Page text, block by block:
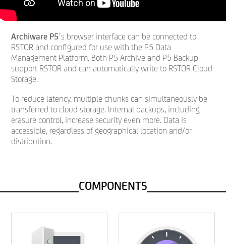
Archiware P5’s browser interface can be connected to
RSTOR and configured for use with the P5 Data
Management Platform. Both P5 Archive and P5 Backup
support RSTOR and can automatically write to RSTOR Cloud
Storage.
To reduce latency, multiple chunks can simultaneously be
transferred to cloud storage. Internal backups, including
erasure control, increase security even more. Data is
accessible, regardless of geographical location and/or
distribution.
COMPONENTS